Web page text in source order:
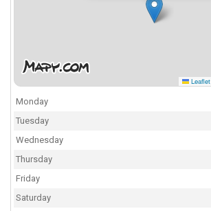
Leaflet
Monday
Tuesday
Wednesday
Thursday
Friday
Saturday